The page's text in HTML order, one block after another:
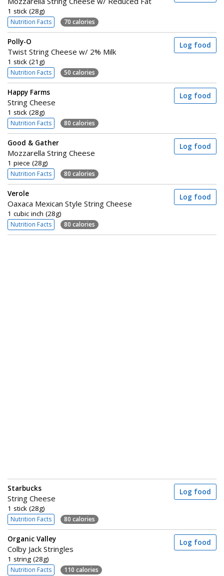
1 stick (28g)
Nutrition Facts 70 calories
Polly-O
Twist String Cheese w/ 2% Milk
1 stick (21g)
Nutrition Facts 50 calories
Log food
Happy Farms
String Cheese
1 stick (28g)
Nutrition Facts 80 calories
Log food
Good & Gather
Mozzarella String Cheese
1 piece (28g)
Nutrition Facts 80 calories
Log food
Verole
Oaxaca Mexican Style String Cheese
1 cubic inch (28g)
Nutrition Facts 80 calories
Log food
Starbucks
String Cheese
1 stick (28g)
Nutrition Facts 80 calories
Log food
Organic Valley
Colby Jack Stringles
1 string (28g)
Nutrition Facts 110 calories
Log food